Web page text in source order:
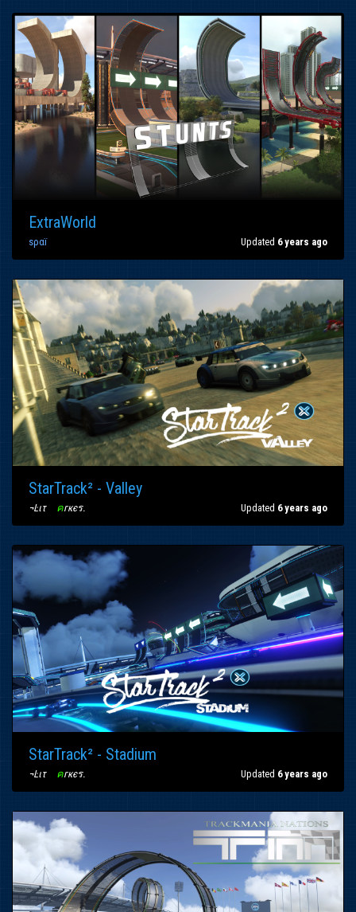
ExtraWorld
ѕραï Updated 6 years ago
StarTrack² - Valley
¬Ŀιτ〢 คгкєร. Updated 6 years ago
StarTrack² - Stadium
¬Ŀιτ〢 คгкєร. Updated 6 years ago